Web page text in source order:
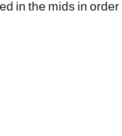
in the mids in order